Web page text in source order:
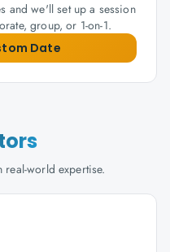
and we'll set up a session
group, or 1-on-1.
Date
world expertise.